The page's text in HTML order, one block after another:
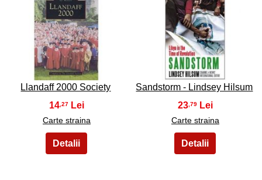
9
Llandaff 2000 Society
14 ,27
Carte straina
10
Sandstorm - Lindsey Hilsum
23 ,79
Carte straina